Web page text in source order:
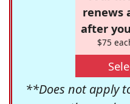
renews
after
$75
**Does not apply